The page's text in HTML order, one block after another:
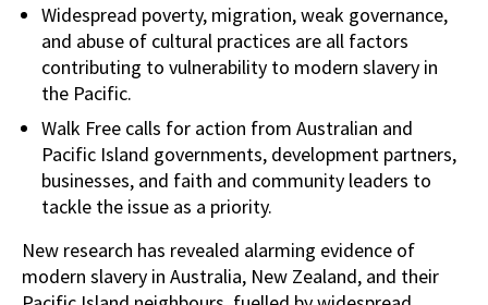
Widespread poverty, migration, weak governance,
and abuse of cultural practices are all factors
contributing to vulnerability to modern slavery in
the Pacific.
Walk Free calls for action from Australian and
Pacific Island governments, development partners,
businesses, and faith and community leaders to
tackle the issue as a priority.
New research has revealed alarming evidence of
modern slavery in Australia, New Zealand, and their